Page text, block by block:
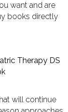
want and are
books directly
will continue